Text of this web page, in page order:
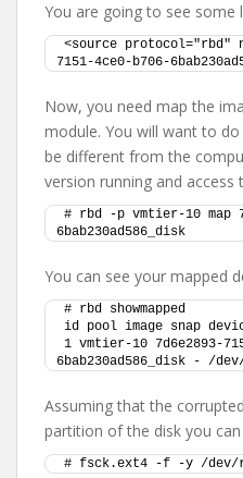
You are going to see some
<source protocol="rbd"
7151-4ce0-b706-
Now, you need map the
module. You will want to
be different from the
version running and access
# rbd -p vmtier-10 map
6bab230ad586_disk
You can see your mapped
# rbd showmapped
id pool image snap
1 vmtier-10 7d6e2893-
6bab230ad586_disk - /
Assuming that the
partition of the disk you
# fsck.ext4 -f -y /dev/